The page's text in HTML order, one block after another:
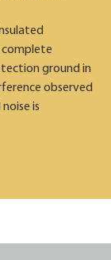
complete
ground in
observed
is